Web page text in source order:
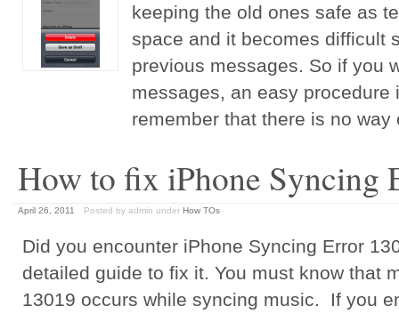
keeping the old ones safe as
space and it becomes difficult
previous messages. So if you
messages, an easy procedure
remember that there is no
How to fix iPhone Syncing
April 26, 2011 Posted by admin under How TOs
Did you encounter iPhone Syncing Error
detailed guide to fix it. You must know that
13019 occurs while syncing music. If you